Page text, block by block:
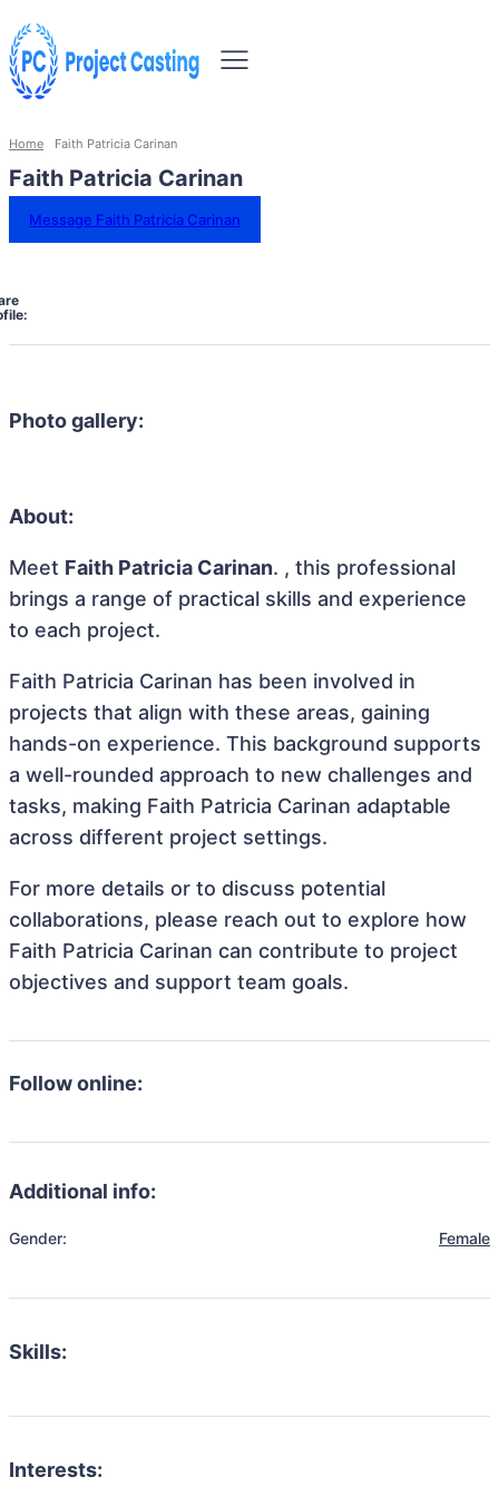
Home Faith Patricia Carinan
Faith Patricia Carinan
Message Faith Patricia Carinan
Photo gallery:
About:
Meet Faith Patricia Carinan. , this professional
brings a range of practical skills and experience
to each project.
Faith Patricia Carinan has been involved in
projects that align with these areas, gaining
hands-on experience. This background supports
a well-rounded approach to new challenges and
tasks, making Faith Patricia Carinan adaptable
across different project settings.
For more details or to discuss potential
collaborations, please reach out to explore how
Faith Patricia Carinan can contribute to project
objectives and support team goals.
Follow online:
Additional info:
Gender: Female
Skills:
Interests: